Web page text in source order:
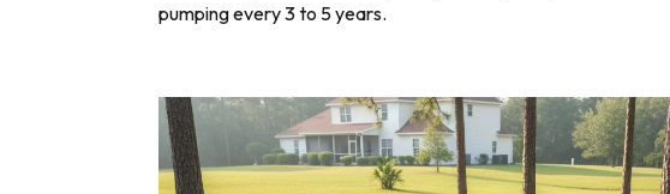
pumping every 3 to 5 years.